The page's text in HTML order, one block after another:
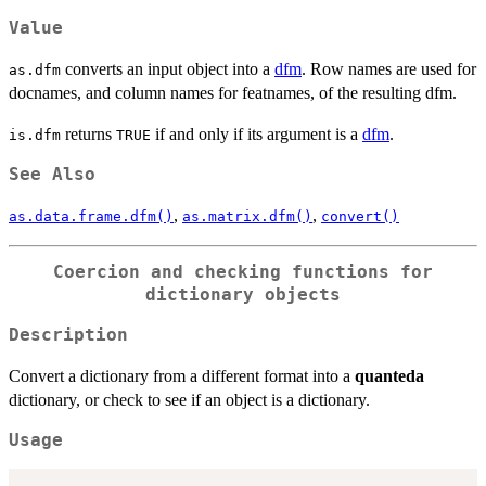
Value
as.dfm converts an input object into a dfm. Row names are used for
docnames, and column names for featnames, of the resulting dfm.
is.dfm returns TRUE if and only if its argument is a dfm.
See Also
as.data.frame.dfm() , as.matrix.dfm() , convert()
Coercion and checking functions for
dictionary objects
Description
Convert a dictionary from a different format into a quanteda
dictionary, or check to see if an object is a dictionary.
Usage